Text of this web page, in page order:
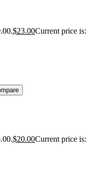
$23.00Current price is:
$20.00Current price is: